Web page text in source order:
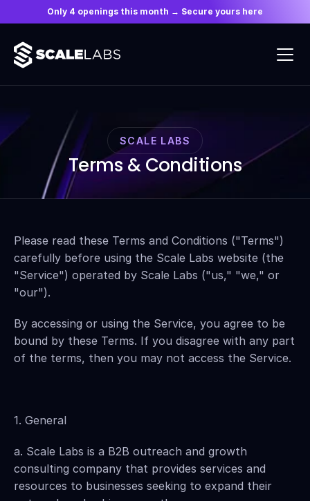
Only 4 openings this month → Secure yours here
SCALE LABS
Terms & Conditions
Please read these Terms and Conditions ("Terms")
carefully before using the Scale Labs website (the
"Service") operated by Scale Labs ("us," "we," or
"our").
By accessing or using the Service, you agree to be
bound by these Terms. If you disagree with any part
of the terms, then you may not access the Service.
1. General
a. Scale Labs is a B2B outreach and growth
consulting company that provides services and
resources to businesses seeking to expand their